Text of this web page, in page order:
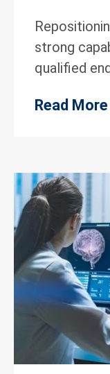
strong
qualified
Read More